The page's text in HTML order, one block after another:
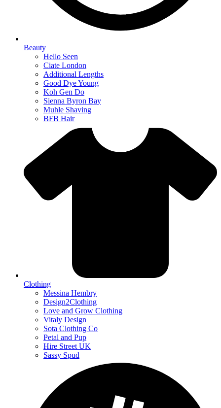
Beauty
Hello Seen
Ciate London
Additional Lengths
Good Dye Young
Koh Gen Do
Sienna Byron Bay
Muhle Shaving
BFB Hair
Clothing
Messina Hembry
Design2Clothing
Love and Grow Clothing
Vitaly Design
Sota Clothing Co
Petal and Pup
Hire Street UK
Sassy Spud